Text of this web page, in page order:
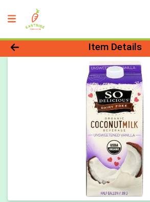
Product Details Page
Item Details